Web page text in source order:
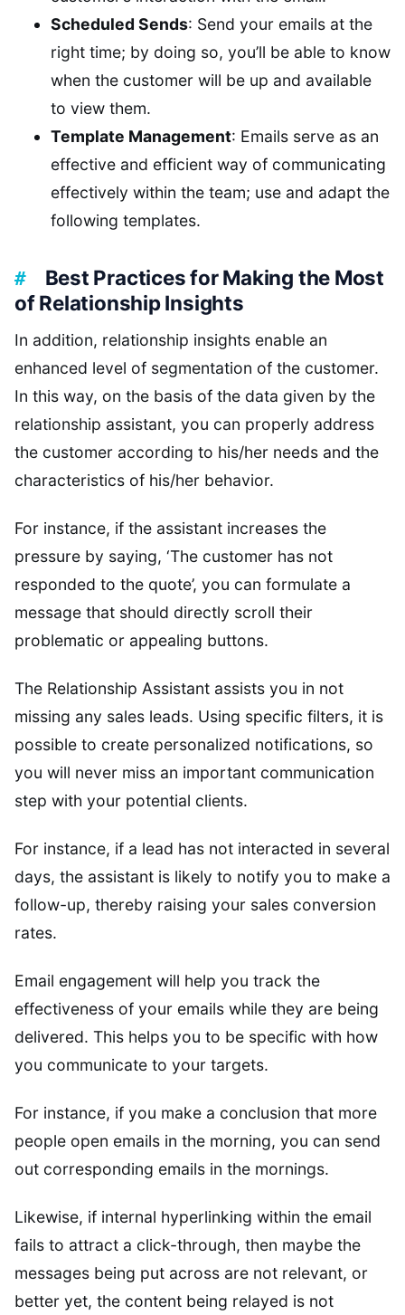
Scheduled Sends: Send your emails at the
right time; by doing so, you’ll be able to know
when the customer will be up and available
to view them.
Template Management: Emails serve as an
effective and efficient way of communicating
effectively within the team; use and adapt the
following templates.
Best Practices for Making the Most
of Relationship Insights
In addition, relationship insights enable an
enhanced level of segmentation of the customer.
In this way, on the basis of the data given by the
relationship assistant, you can properly address
the customer according to his/her needs and the
characteristics of his/her behavior.
For instance, if the assistant increases the
pressure by saying, ‘The customer has not
responded to the quote’, you can formulate a
message that should directly scroll their
problematic or appealing buttons.
The Relationship Assistant assists you in not
missing any sales leads. Using specific filters, it is
possible to create personalized notifications, so
you will never miss an important communication
step with your potential clients.
For instance, if a lead has not interacted in several
days, the assistant is likely to notify you to make a
follow-up, thereby raising your sales conversion
rates.
Email engagement will help you track the
effectiveness of your emails while they are being
delivered. This helps you to be specific with how
you communicate to your targets.
For instance, if you make a conclusion that more
people open emails in the morning, you can send
out corresponding emails in the mornings.
Likewise, if internal hyperlinking within the email
fails to attract a click-through, then maybe the
messages being put across are not relevant, or
better yet, the content being relayed is not